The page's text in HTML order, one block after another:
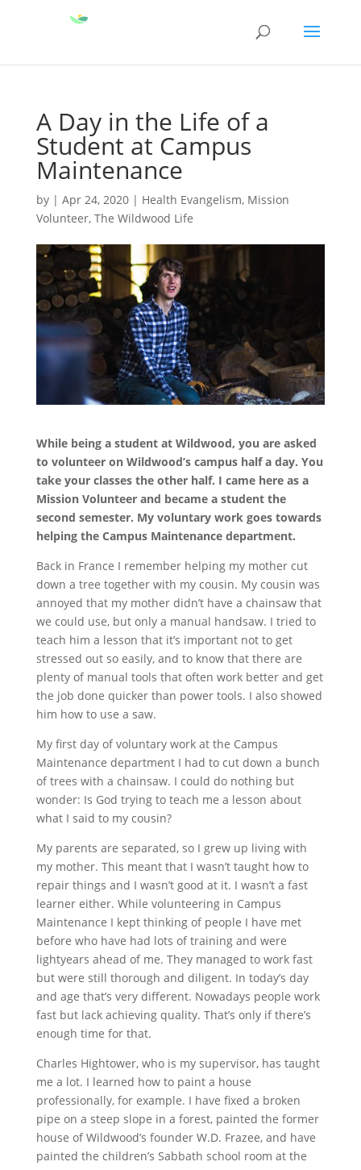
A Day in the Life of a
Student at Campus
Maintenance
by | Apr 24, 2020| Health Evangelism, Mission
Volunteer, The Wildwood Life
While being a student at Wildwood, you are asked
to volunteer on Wildwood’s campus half a day. You
take your classes the other half. I came here as a
Mission Volunteer and became a student the
second semester. My voluntary work goes towards
helping the Campus Maintenance department.
Back in France I remember helping my mother cut
down a tree together with my cousin. My cousin was
annoyed that my mother didn’t have a chainsaw that
we could use, but only a manual handsaw. I tried to
teach him a lesson that it’s important not to get
stressed out so easily, and to know that there are
plenty of manual tools that often work better and get
the job done quicker than power tools. I also showed
him how to use a saw.
My first day of voluntary work at the Campus
Maintenance department I had to cut down a bunch
of trees with a chainsaw. I could do nothing but
wonder: Is God trying to teach me a lesson about
what I said to my cousin?
My parents are separated, so I grew up living with
my mother. This meant that I wasn’t taught how to
repair things and I wasn’t good at it. I wasn’t a fast
learner either. While volunteering in Campus
Maintenance I kept thinking of people I have met
before who have had lots of training and were
lightyears ahead of me. They managed to work fast
but were still thorough and diligent. In today’s day
and age that’s very different. Nowadays people work
fast but lack achieving quality. That’s only if there’s
enough time for that.
Charles Hightower, who is my supervisor, has taught
me a lot. I learned how to paint a house
professionally, for example. I have fixed a broken
pipe on a steep slope in a forest, painted the former
house of Wildwood’s founder W.D. Frazee, and have
painted the children’s Sabbath school room at the